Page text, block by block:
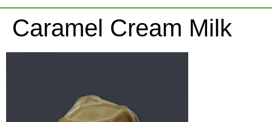
Caramel Cream Milk